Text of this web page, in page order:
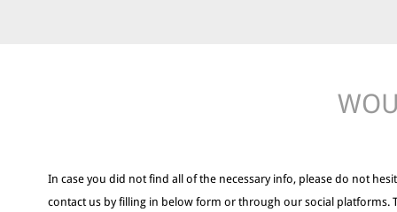
In case you did not find all of the necessary info, please do not
contact us by filling in below form or through our social platforms.